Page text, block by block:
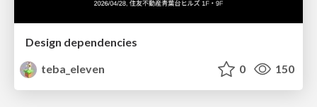
Design dependencies
teba_eleven
0 150